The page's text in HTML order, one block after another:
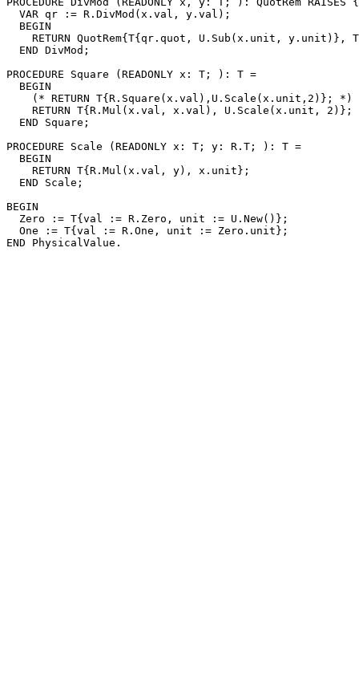
  VAR qr := R.DivMod(x.val, y.val);
  BEGIN
RETURN QuotRem{T{qr.quot, U.Sub(x.unit, y.unit)},
  END DivMod;
PROCEDURE Square (READONLY x: T; ): T =
  BEGIN
    (* RETURN T{R.Square(x.val),U.Scale(x.unit,2)}; *)
    RETURN T{R.Mul(x.val, x.val), U.Scale(x.unit, 2)};
  END Square;
PROCEDURE Scale (READONLY x: T; y: R.T; ): T =
  BEGIN
    RETURN T{R.Mul(x.val, y), x.unit};
  END Scale;
BEGIN
  Zero := T{val := R.Zero, unit := U.New()};
  One := T{val := R.One, unit := Zero.unit};